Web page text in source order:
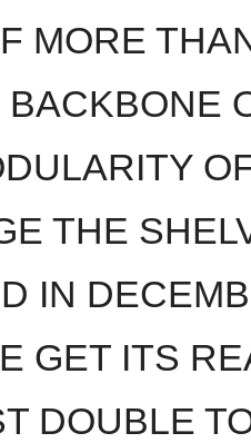
MORE
THE
IN
GET ITS
DOUBLE